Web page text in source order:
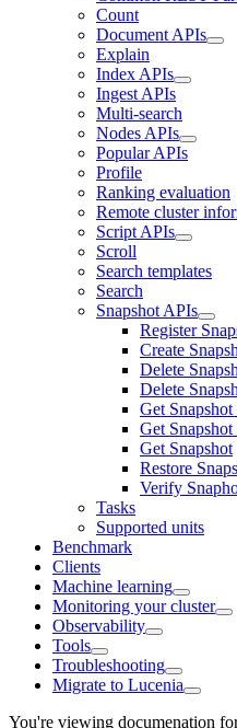
Count
Document APIs
Explain
Index APIs
Ingest APIs
Multi-search
Nodes APIs
Popular APIs
Profile
Ranking evaluation
Remote cluster
Script APIs
Scroll
Search templates
Search
Snapshot APIs
Register
Create
Delete
Delete
Get
Get Snapshot
Get Snapshot
Restore
Verify
Tasks
Supported units
Benchmark
Clients
Machine learning
Monitoring your cluster
Observability
Tools
Troubleshooting
Migrate to Lucenia
You're viewing documenation